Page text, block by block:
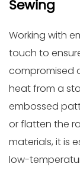
Sewing
Working with
touch to
compromised
heat from a
embossed
or flatten the
materials, it is
low-